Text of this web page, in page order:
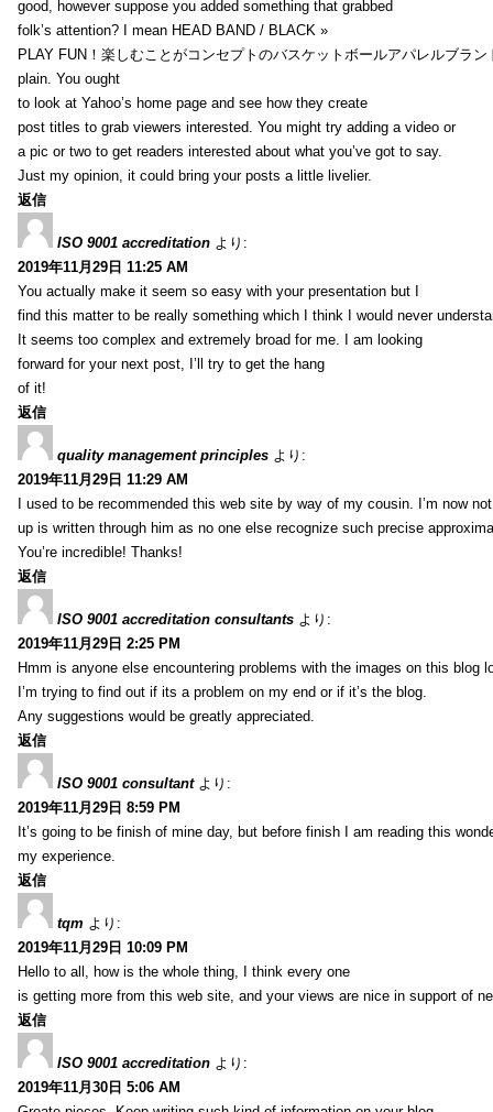
good, however suppose you added something that grabbed
folk’s attention? I mean HEAD BAND / BLACK »
PLAY FUN！楽しむことがコンセプトのバスケットボールアパレルブラ
plain. You ought
to look at Yahoo’s home page and see how they create
post titles to grab viewers interested. You might try adding a video or
a pic or two to get readers interested about what you’ve got to say.
Just my opinion, it could bring your posts a little livelier.
返信
ISO 9001 accreditation より:
2019年11月29日 11:25 AM
You actually make it seem so easy with your presentation but I
find this matter to be really something which I think I would never
It seems too complex and extremely broad for me. I am looking
forward for your next post, I’ll try to get the hang
of it!
返信
quality management principles より:
2019年11月29日 11:29 AM
I used to be recommended this web site by way of my cousin. I’m now
up is written through him as no one else recognize such precise
You’re incredible! Thanks!
返信
ISO 9001 accreditation consultants より:
2019年11月29日 2:25 PM
Hmm is anyone else encountering problems with the images on this blog
I’m trying to find out if its a problem on my end or if it’s the blog.
Any suggestions would be greatly appreciated.
返信
ISO 9001 consultant より:
2019年11月29日 8:59 PM
It’s going to be finish of mine day, but before finish I am reading this
my experience.
返信
tqm より:
2019年11月29日 10:09 PM
Hello to all, how is the whole thing, I think every one
is getting more from this web site, and your views are nice in support of
返信
ISO 9001 accreditation より:
2019年11月30日 5:06 AM